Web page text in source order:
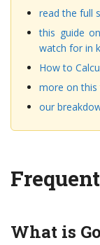
read the full
this guide
watch for in
How to
more on this
our
What is